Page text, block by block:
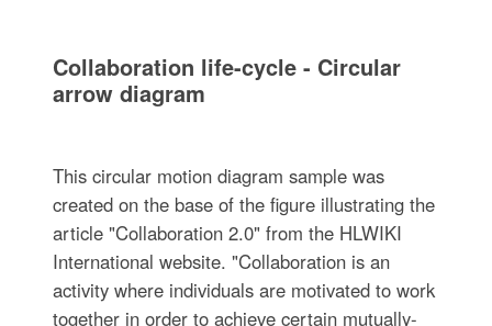
Collaboration life-cycle - Circular
arrow diagram
This circular motion diagram sample was
created on the base of the figure illustrating the
article "Collaboration 2.0" from the HLWIKI
International website. "Collaboration is an
activity where individuals are motivated to work
together in order to achieve certain mutually-